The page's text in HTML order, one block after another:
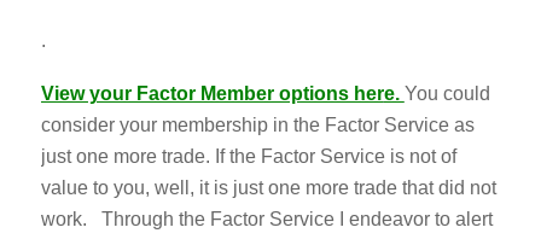
.
View your Factor Member options here. You could
consider your membership in the Factor Service as
just one more trade. If the Factor Service is not of
value to you, well, it is just one more trade that did not
work. Through the Factor Service I endeavor to alert